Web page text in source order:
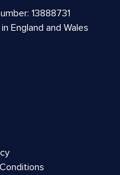
13888731
England and Wales